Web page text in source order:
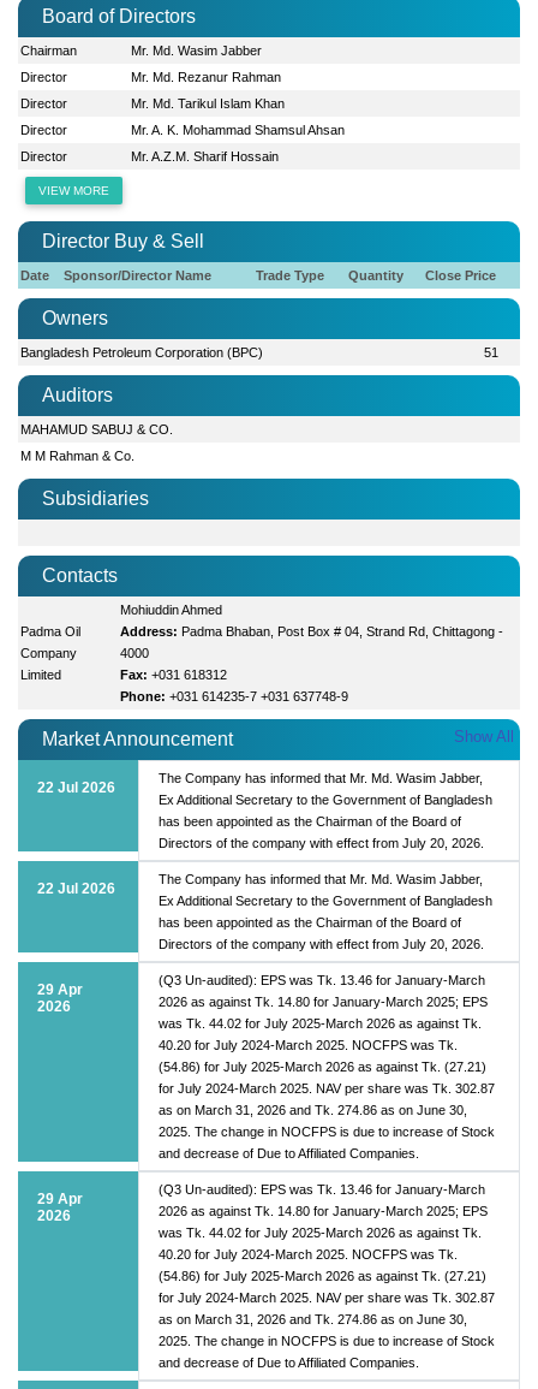
Board of Directors
Chairman
Mr. Md. Wasim Jabber
Director
Mr. Md. Rezanur Rahman
Director
Mr. Md. Tarikul Islam Khan
Director
Mr. A. K. Mohammad Shamsul Ahsan
Director
Mr. A.Z.M. Sharif Hossain
VIEW MORE
Director Buy & Sell
Date Sponsor/Director Name Trade Type Quantity Close Price
Owners
Bangladesh Petroleum Corporation (BPC) 51
Auditors
MAHAMUD SABUJ & CO.
M M Rahman & Co.
Subsidiaries
Contacts
Padma Oil
Company
Limited
Mohiuddin Ahmed
Address: Padma Bhaban, Post Box # 04, Strand Rd, Chittagong -
4000
Fax: +031 618312
Phone: +031 614235-7 +031 637748-9
Market Announcement Show All
22 Jul 2026
The Company has informed that Mr. Md. Wasim Jabber,
Ex Additional Secretary to the Government of Bangladesh
has been appointed as the Chairman of the Board of
Directors of the company with effect from July 20, 2026.
22 Jul 2026
The Company has informed that Mr. Md. Wasim Jabber,
Ex Additional Secretary to the Government of Bangladesh
has been appointed as the Chairman of the Board of
Directors of the company with effect from July 20, 2026.
29 Apr
2026
(Q3 Un-audited): EPS was Tk. 13.46 for January-March
2026 as against Tk. 14.80 for January-March 2025; EPS
was Tk. 44.02 for July 2025-March 2026 as against Tk.
40.20 for July 2024-March 2025. NOCFPS was Tk.
(54.86) for July 2025-March 2026 as against Tk. (27.21)
for July 2024-March 2025. NAV per share was Tk. 302.87
as on March 31, 2026 and Tk. 274.86 as on June 30,
2025. The change in NOCFPS is due to increase of Stock
and decrease of Due to Affiliated Companies.
29 Apr
2026
(Q3 Un-audited): EPS was Tk. 13.46 for January-March
2026 as against Tk. 14.80 for January-March 2025; EPS
was Tk. 44.02 for July 2025-March 2026 as against Tk.
40.20 for July 2024-March 2025. NOCFPS was Tk.
(54.86) for July 2025-March 2026 as against Tk. (27.21)
for July 2024-March 2025. NAV per share was Tk. 302.87
as on March 31, 2026 and Tk. 274.86 as on June 30,
2025. The change in NOCFPS is due to increase of Stock
and decrease of Due to Affiliated Companies.